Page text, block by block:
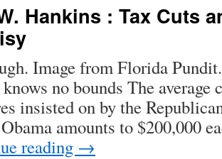
Hankins : Tax Cuts
Image from Florida
no bounds The average
insisted on by the
amounts to $200,000
reading →